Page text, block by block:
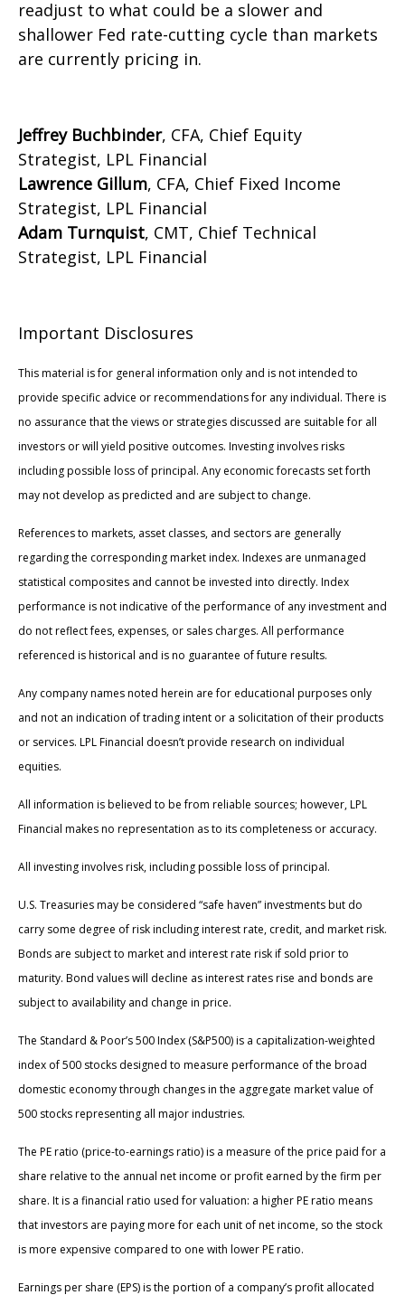
readjust to what could be a slower and
shallower Fed rate-cutting cycle than markets
are currently pricing in.
Jeffrey Buchbinder, CFA, Chief Equity
Strategist, LPL Financial
Lawrence Gillum, CFA, Chief Fixed Income
Strategist, LPL Financial
Adam Turnquist, CMT, Chief Technical
Strategist, LPL Financial
Important Disclosures
This material is for general information only and is not intended to
provide specific advice or recommendations for any individual. There is
no assurance that the views or strategies discussed are suitable for all
investors or will yield positive outcomes. Investing involves risks
including possible loss of principal. Any economic forecasts set forth
may not develop as predicted and are subject to change.
References to markets, asset classes, and sectors are generally
regarding the corresponding market index. Indexes are unmanaged
statistical composites and cannot be invested into directly. Index
performance is not indicative of the performance of any investment and
do not reflect fees, expenses, or sales charges. All performance
referenced is historical and is no guarantee of future results.
Any company names noted herein are for educational purposes only
and not an indication of trading intent or a solicitation of their products
or services. LPL Financial doesn’t provide research on individual
equities.
All information is believed to be from reliable sources; however, LPL
Financial makes no representation as to its completeness or accuracy.
All investing involves risk, including possible loss of principal.
U.S. Treasuries may be considered “safe haven” investments but do
carry some degree of risk including interest rate, credit, and market risk.
Bonds are subject to market and interest rate risk if sold prior to
maturity. Bond values will decline as interest rates rise and bonds are
subject to availability and change in price.
The Standard & Poor’s 500 Index (S&P500) is a capitalization-weighted
index of 500 stocks designed to measure performance of the broad
domestic economy through changes in the aggregate market value of
500 stocks representing all major industries.
The PE ratio (price-to-earnings ratio) is a measure of the price paid for a
share relative to the annual net income or profit earned by the firm per
share. It is a financial ratio used for valuation: a higher PE ratio means
that investors are paying more for each unit of net income, so the stock
is more expensive compared to one with lower PE ratio.
Earnings per share (EPS) is the portion of a company’s profit allocated